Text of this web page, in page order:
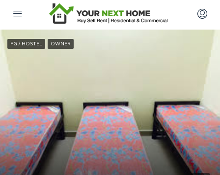
PG / HOSTEL OWNER